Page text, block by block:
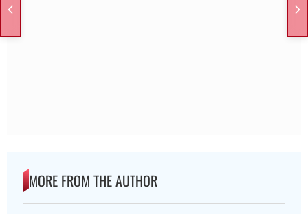
MORE FROM THE AUTHOR